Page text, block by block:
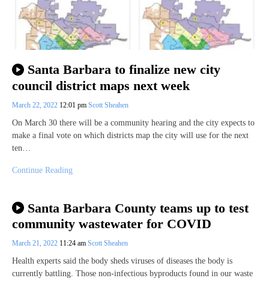
Santa Barbara to finalize new city
council district maps next week
March 22, 2022 12:01 pm Scott Sheahen
On March 30 there will be a community hearing and the city expects to
make a final vote on which districts map the city will use for the next
ten…
Continue Reading
Santa Barbara County teams up to test
community wastewater for COVID
March 21, 2022 11:24 am Scott Sheahen
Health experts said the body sheds viruses of diseases the body is
currently battling. Those non-infectious byproducts found in our waste